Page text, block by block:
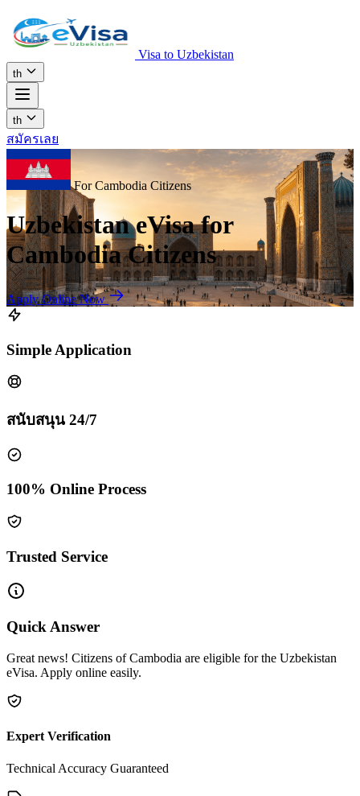
Visa to Uzbekistan
th
th
สมัครเลย
For Cambodia Citizens
Uzbekistan eVisa for
Cambodia Citizens
Apply Online Now
Simple Application
สนับสนุน 24/7
100% Online Process
Trusted Service
Quick Answer
Great news! Citizens of Cambodia are eligible for the Uzbekistan
eVisa. Apply online easily.
Expert Verification
Technical Accuracy Guaranteed